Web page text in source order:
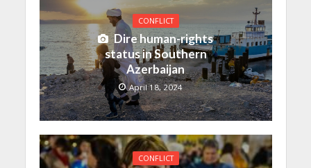
CONFLICT
Dire human-rights
status in Southern
Azerbaijan
April 18, 2024
CONFLICT